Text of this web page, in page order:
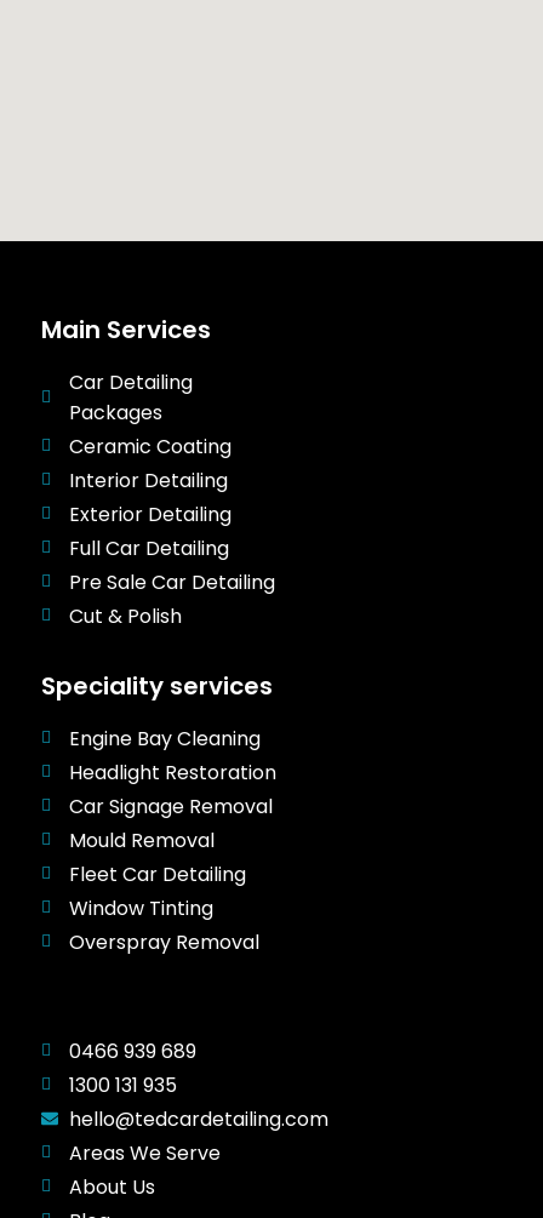
Main Services
Car Detailing
Packages
Ceramic Coating
Interior Detailing
Exterior Detailing
Full Car Detailing
Pre Sale Car Detailing
Cut & Polish
Speciality services
Engine Bay Cleaning
Headlight Restoration
Car Signage Removal
Mould Removal
Fleet Car Detailing
Window Tinting
Overspray Removal
0466 939 689
1300 131 935
hello@tedcardetailing.com
Areas We Serve
About Us